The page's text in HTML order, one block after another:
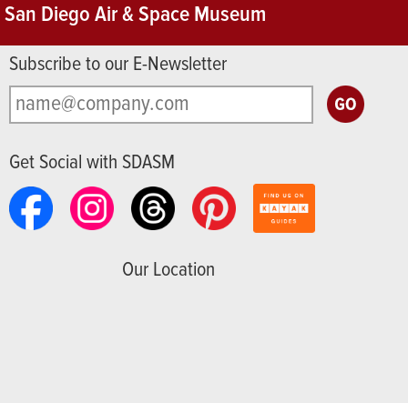
San Diego Air & Space Museum
Subscribe to our E-Newsletter
Get Social with SDASM
Our Location